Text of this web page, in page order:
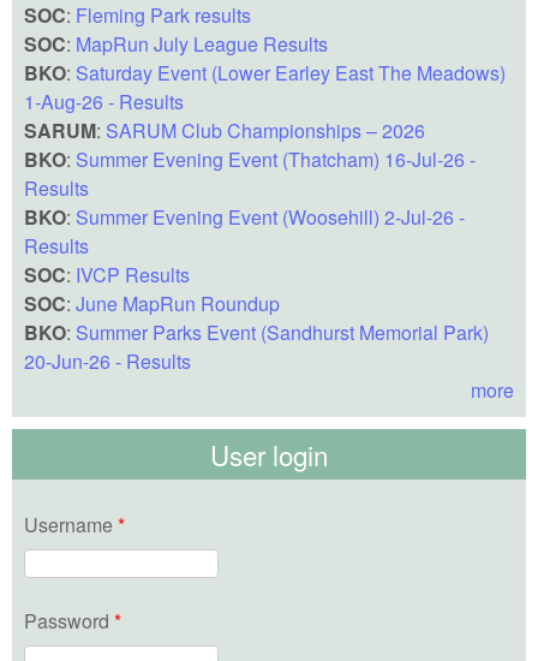
SOC: Fleming Park results
SOC: MapRun July League Results
BKO: Saturday Event (Lower Earley East The Meadows)
1-Aug-26 - Results
SARUM: SARUM Club Championships – 2026
BKO: Summer Evening Event (Thatcham) 16-Jul-26 -
Results
BKO: Summer Evening Event (Woosehill) 2-Jul-26 -
Results
SOC: IVCP Results
SOC: June MapRun Roundup
BKO: Summer Parks Event (Sandhurst Memorial Park)
20-Jun-26 - Results
more
User login
Username *
Password *